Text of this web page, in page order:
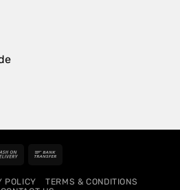
Cash
Delivery
POLICY
TERMS & CONDITIONS